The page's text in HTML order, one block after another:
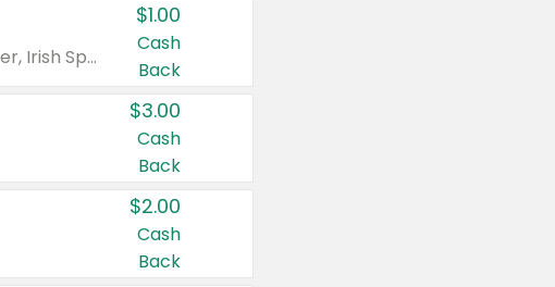
Valid on Irish Spring or Softsoap body washes 20 oz or larger, Irish Spring bar soap multi-packs 6 ct or larger, or Softsoap liquid hand soap refills 50 oz.
$1.00
Cash
Back
$3.00
Cash
Back
$2.00
Cash
Back